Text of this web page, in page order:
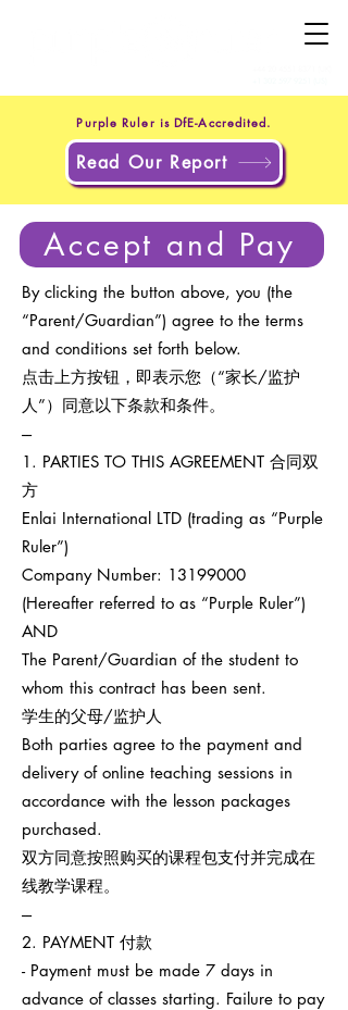
Purple Ruler is DfE-Accredited.
Read Our Report
Accept and Pay
By clicking the button above, you (the
“Parent/Guardian”) agree to the terms
and conditions set forth below.
点击上方按钮，即表示您（“家长/监护
人”）同意以下条款和条件。
---
1. PARTIES TO THIS AGREEMENT 合同双
方
Enlai International LTD (trading as “Purple
Ruler”)
Company Number: 13199000
(Hereafter referred to as “Purple Ruler”)
AND
The Parent/Guardian of the student to
whom this contract has been sent.
学生的父母/监护人
Both parties agree to the payment and
delivery of online teaching sessions in
accordance with the lesson packages
purchased.
双方同意按照购买的课程包支付并完成在
线教学课程。
---
2. PAYMENT 付款
- Payment must be made 7 days in
advance of classes starting. Failure to pay